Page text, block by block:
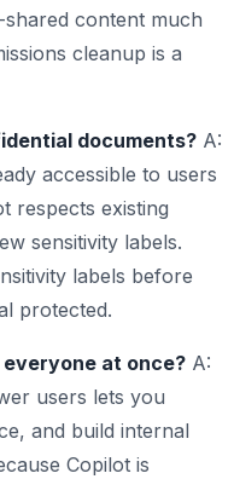
shared content much
cleanup is a
documents? A:
accessible to users
respects existing
sensitivity labels.
labels before
protected.
at once? A:
users lets you
and build internal
Copilot is